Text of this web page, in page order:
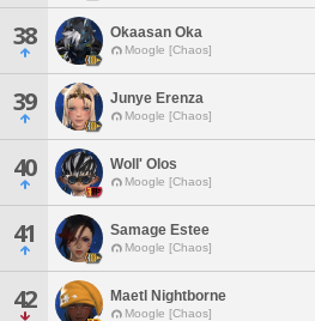
38 Okaasan Oka
Moogle [Chaos]
39 Junye Erenza
Moogle [Chaos]
40 Woll' Olos
Moogle [Chaos]
41 Samage Estee
Moogle [Chaos]
42 Maetl Nightborne
Moogle [Chaos]